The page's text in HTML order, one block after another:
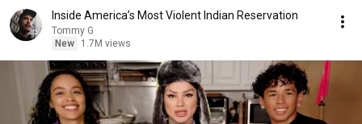
Inside America’s Most Violent Indian Reservation
Tommy G
New
1.7M views